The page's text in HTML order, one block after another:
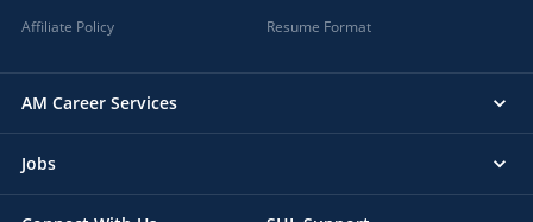
Affiliate Policy
Resume Format
AM Career Services
Jobs